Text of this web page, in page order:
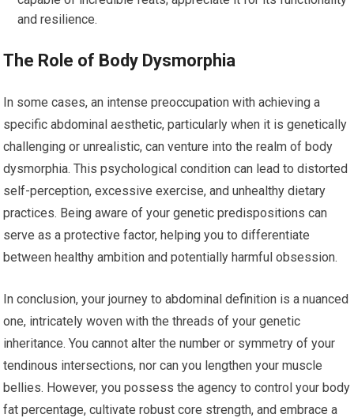
and resilience.
The Role of Body Dysmorphia
In some cases, an intense preoccupation with achieving a
specific abdominal aesthetic, particularly when it is genetically
challenging or unrealistic, can venture into the realm of body
dysmorphia. This psychological condition can lead to distorted
self-perception, excessive exercise, and unhealthy dietary
practices. Being aware of your genetic predispositions can
serve as a protective factor, helping you to differentiate
between healthy ambition and potentially harmful obsession.
In conclusion, your journey to abdominal definition is a nuanced
one, intricately woven with the threads of your genetic
inheritance. You cannot alter the number or symmetry of your
tendinous intersections, nor can you lengthen your muscle
bellies. However, you possess the agency to control your body
fat percentage, cultivate robust core strength, and embrace a